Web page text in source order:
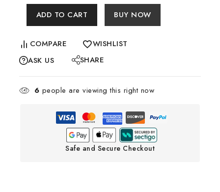
ADD TO CART BUY NOW
COMPARE
WISHLIST
ASK US
SHARE
6 people are viewing this right now
Safe and Secure Checkout